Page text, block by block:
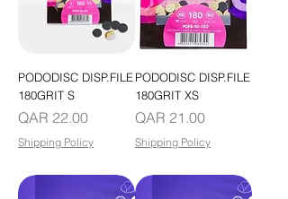
PODODISC DISP.FILE
180GRIT S
Price
QAR 22.00
Shipping Policy
PODODISC DISP.FILE
180GRIT XS
Price
QAR 21.00
Shipping Policy